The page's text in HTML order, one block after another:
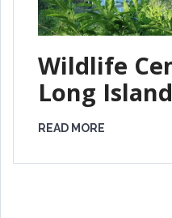
Wildlife
Long Island
READ MORE